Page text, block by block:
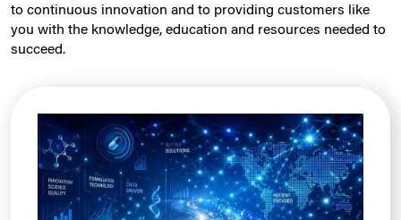
to continuous innovation and to providing customers like
you with the knowledge, education and resources needed to
succeed.